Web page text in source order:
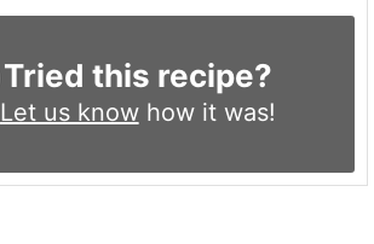
Tried this recipe?
Let us knowhow it was!